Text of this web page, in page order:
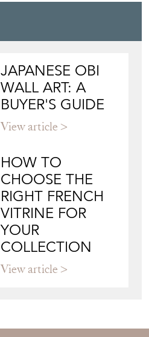
JAPANESE OBI
WALL ART: A
BUYER'S GUIDE
View article
HOW TO
CHOOSE THE
RIGHT FRENCH
VITRINE FOR
YOUR
COLLECTION
View article